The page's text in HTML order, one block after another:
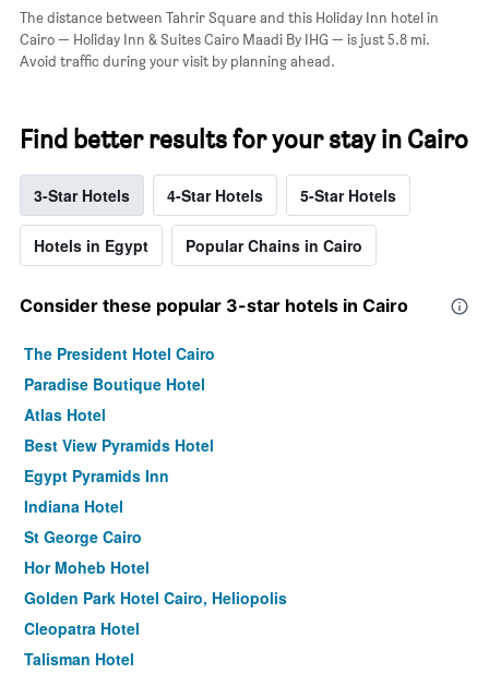
The distance between Tahrir Square and this Holiday Inn hotel in
Cairo — Holiday Inn & Suites Cairo Maadi By IHG — is just 5.8 mi.
Avoid traffic during your visit by planning ahead.
Find better results for your stay in Cairo
3-Star Hotels 4-Star Hotels 5-Star Hotels
Hotels in Egypt Popular Chains in Cairo
Consider these popular 3-star hotels in Cairo
The President Hotel Cairo
Paradise Boutique Hotel
Atlas Hotel
Best View Pyramids Hotel
Egypt Pyramids Inn
Indiana Hotel
St George Cairo
Hor Moheb Hotel
Golden Park Hotel Cairo, Heliopolis
Cleopatra Hotel
Talisman Hotel